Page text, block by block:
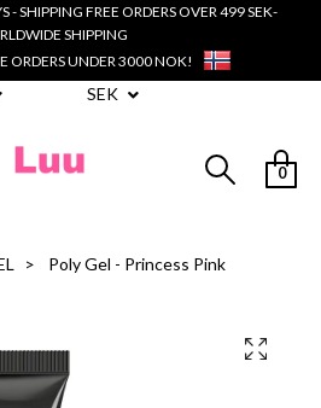
- SHIPPING FREE ORDERS OVER 499 SEK-
SHIPPING
ORDERS UNDER 3000 NOK!
SEK
0
Poly Gel - Princess Pink